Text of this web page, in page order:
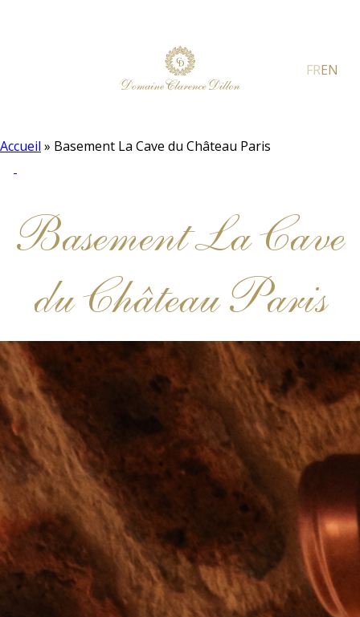
FREN
Accueil » Basement La Cave du Château Paris
Basement La Cave
du Château Paris